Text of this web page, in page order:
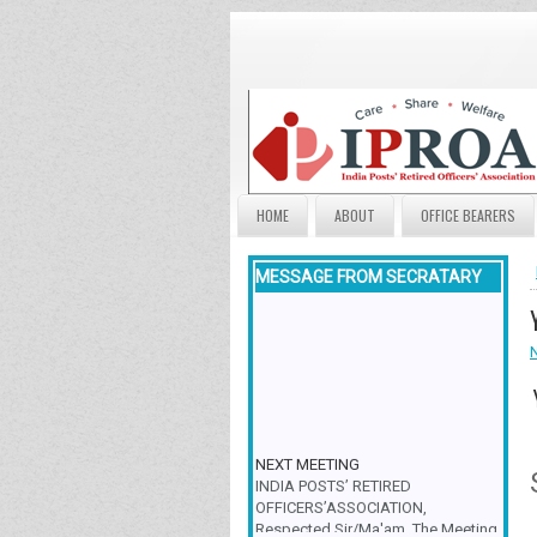
HOME ABOUT OFFICE BEARERS
MESSAGE FROM SECRATARY
INDIA POSTS’ RETIRED
OFFICERS’ASSOCIATION,
Respected Sir/Ma'am, The Meeting